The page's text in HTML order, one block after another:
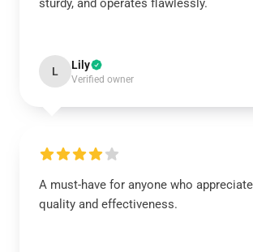
sturdy, and operates flawlessly.
L Lily
Verified owner
A must-have for anyone who
quality and effectiveness.